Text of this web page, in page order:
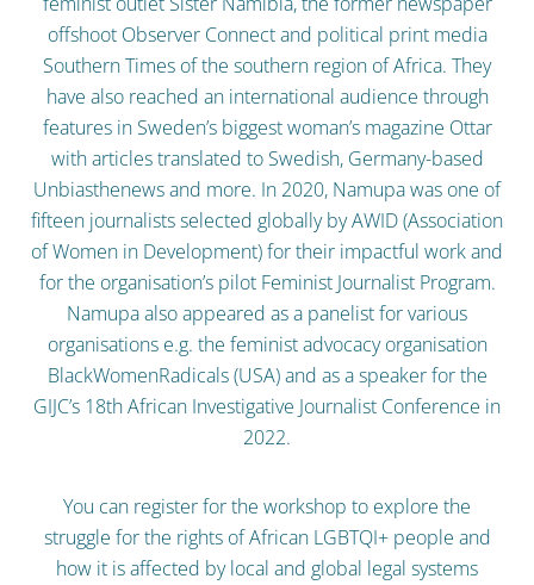
offshoot Observer Connect and political print media
Southern Times of the southern region of Africa. They
have also reached an international audience through
features in Sweden’s biggest woman’s magazine Ottar
with articles translated to Swedish, Germany-based
Unbiasthenews and more. In 2020, Namupa was one of
fifteen journalists selected globally by AWID (Association
of Women in Development) for their impactful work and
for the organisation’s pilot Feminist Journalist Program.
Namupa also appeared as a panelist for various
organisations e.g. the feminist advocacy organisation
BlackWomenRadicals (USA) and as a speaker for the
GIJC’s 18th African Investigative Journalist Conference in
2022.
You can register for the workshop to explore the
struggle for the rights of African LGBTQI+ people and
how it is affected by local and global legal systems